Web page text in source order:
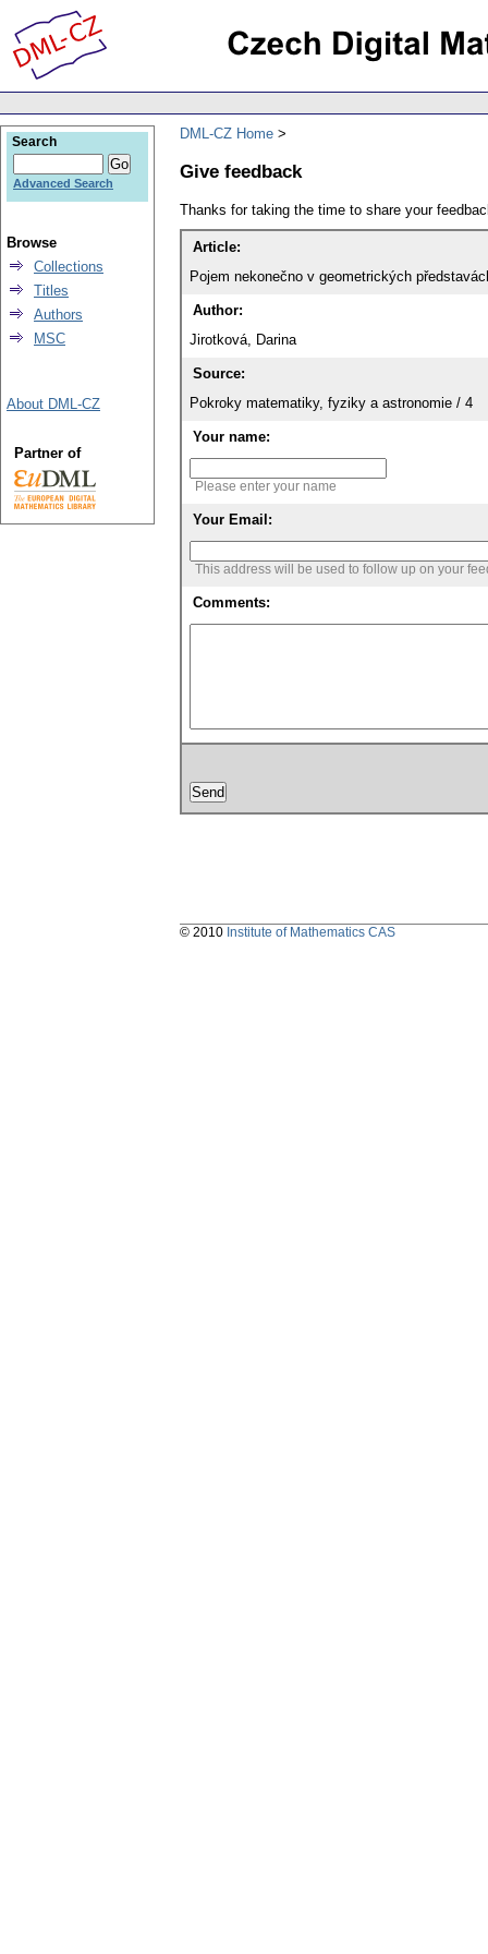
DML-CZ Home
Give feedback
Thanks for taking the time to share your
Article:
Pojem nekonečno v geometrických
Author:
Jirotková, Darina
Source:
Pokroky matematiky, fyziky a astronomie / 4
Your name:
Please enter your name
Your Email:
This address will be used to follow up on your
Comments:
Search
Advanced Search
Browse
Collections
Titles
Authors
MSC
About DML-CZ
Partner of
© 2010 Institute of Mathematics CAS